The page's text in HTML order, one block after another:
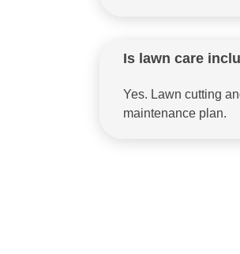
Is lawn care
Yes. Lawn cutting
maintenance plan.